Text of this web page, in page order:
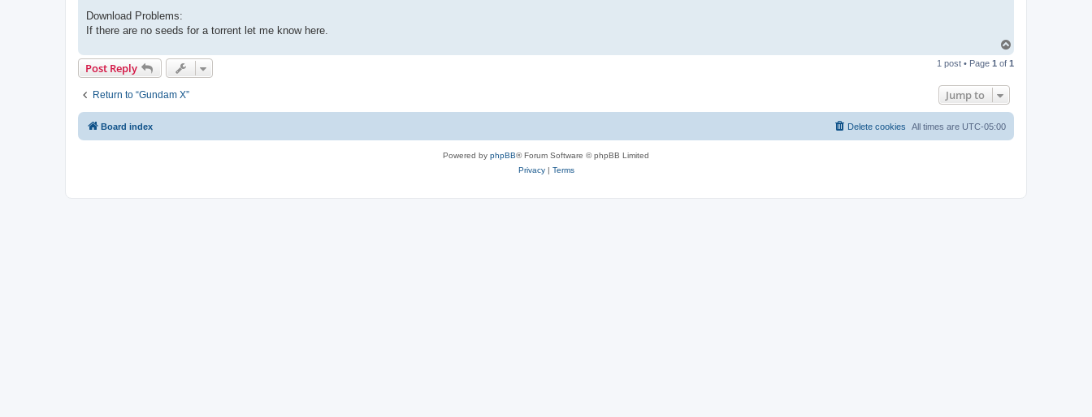
Download Problems:
If there are no seeds for a torrent let me know here.
p
Post Reply 1 post • Page 1 of 1
Return to “Gundam X” Jump to
Board index All times are UTC-05:00
Delete cookies
Powered by phpBB® Forum Software © phpBB Limited
Privacy| Terms